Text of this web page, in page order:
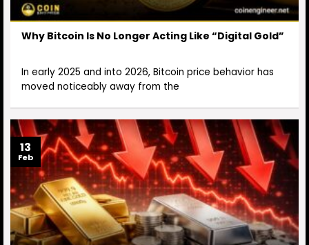
Why Bitcoin Is No Longer Acting Like “Digital Gold”
In early 2025 and into 2026, Bitcoin price behavior has
moved noticeably away from the
13
Feb